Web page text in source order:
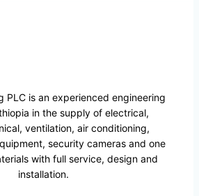
PLC is an experienced engineering
in the supply of electrical,
ventilation, air conditioning,
security cameras and one
with full service, design and
installation.